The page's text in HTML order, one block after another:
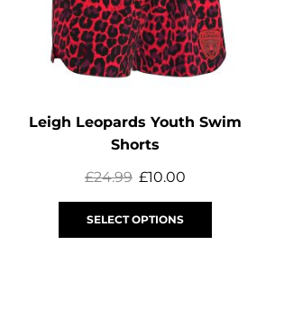
Leigh Leopards Youth Swim
Shorts
£24.99 £10.00
SELECT OPTIONS